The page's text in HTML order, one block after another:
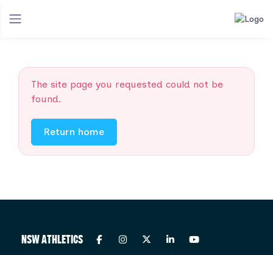
The site page you requested could not be
found.
Return home
NSW ATHLETICS